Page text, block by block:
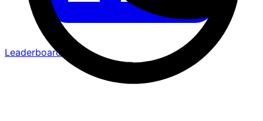
Leaderboard